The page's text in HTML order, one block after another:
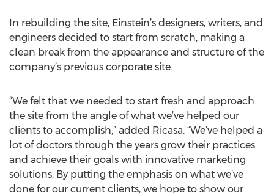
In rebuilding the site, Einstein’s designers, writers, and
engineers decided to start from scratch, making a
clean break from the appearance and structure of the
company’s previous corporate site.
“We felt that we needed to start fresh and approach
the site from the angle of what we’ve helped our
clients to accomplish,” added Ricasa. “We’ve helped a
lot of doctors through the years grow their practices
and achieve their goals with innovative marketing
solutions. By putting the emphasis on what we’ve
done for our current clients, we hope to show our